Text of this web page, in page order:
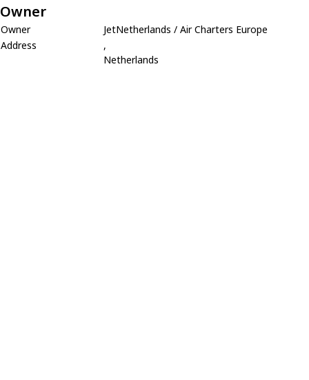
Owner
Owner
JetNetherlands / Air Charters Europe
Address
,
Netherlands